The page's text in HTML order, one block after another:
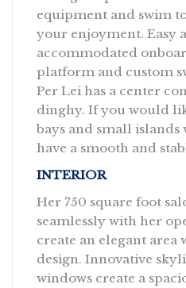
equipment and swim
your enjoyment. Easy
accommodated
platform and custom
Per Lei has a center
dinghy. If you would
bays and small islands
have a smooth and
INTERIOR
Her 750 square foot
seamlessly with her
create an elegant area
design. Innovative
windows create a